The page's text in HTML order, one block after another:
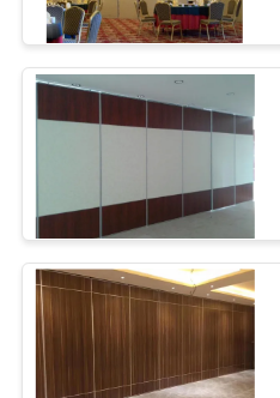
CONTROL
CONTACT
NEWS
REQUEST
QUOTE